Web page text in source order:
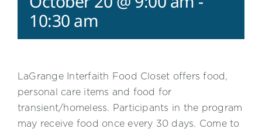
10:30 am
LaGrange Interfaith Food Closet offers food,
personal care items and food for
transient/homeless. Participants in the program
may receive food once every 30 days. Come to